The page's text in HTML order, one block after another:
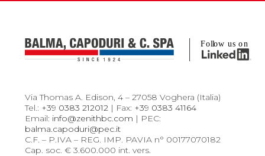
Via Thomas A. Edison, 4 – 27058 Voghera (Italia)
Tel.: +39 0383 212012 | Fax: +39 0383 41164
Email: info@zenithbc.com | PEC:
balma.capoduri@pec.it
C.F. – P.IVA – REG. IMP. PAVIA n° 00177070182
Cap. soc. € 3.600.000 int. vers.